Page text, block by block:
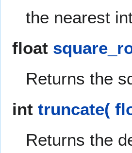
the nearest
float
Returns the
int truncate(
Returns the